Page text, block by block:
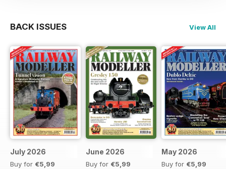
BACK ISSUES View All
July 2026
Buy for €5,99
June 2026
Buy for €5,99
May 2026
Buy for €5,99